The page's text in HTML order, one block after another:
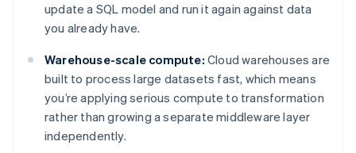
update a SQL model and run it again against data
you already have.
Warehouse-scale compute: Cloud warehouses are
built to process large datasets fast, which means
you’re applying serious compute to transformation
rather than growing a separate middleware layer
independently.